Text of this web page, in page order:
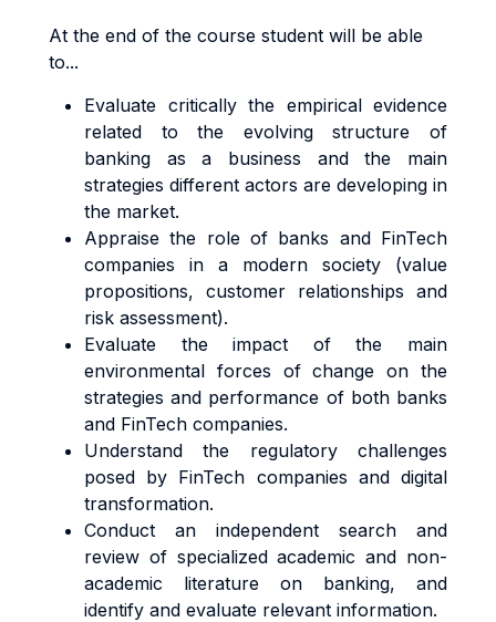
At the end of the course student will be able
to...
Evaluate critically the empirical evidence
related to the evolving structure of
banking as a business and the main
strategies different actors are developing in
the market.
Appraise the role of banks and FinTech
companies in a modern society (value
propositions, customer relationships and
risk assessment).
Evaluate the impact of the main
environmental forces of change on the
strategies and performance of both banks
and FinTech companies.
Understand the regulatory challenges
posed by FinTech companies and digital
transformation.
Conduct an independent search and
review of specialized academic and non-
academic literature on banking, and
identify and evaluate relevant information.